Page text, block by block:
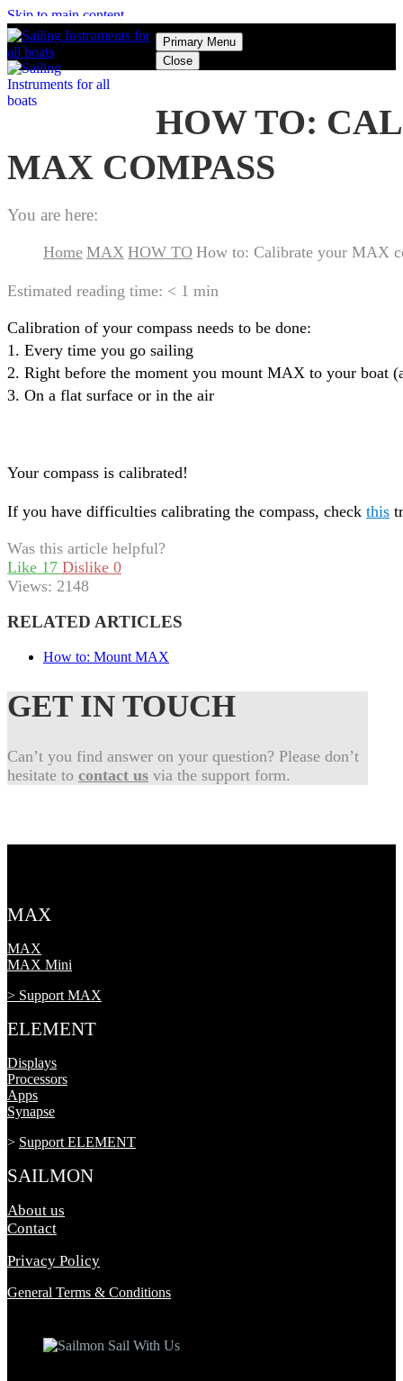
Skip to main content
Primary Menu
Close
HOW TO:
MAX COMPASS
You are here:
Home MAX HOW TO How to: Calibrate your MAX
Estimated reading time: < 1 min
Calibration of your compass needs to be done:
1. Every time you go sailing
2. Right before the moment you mount MAX to your boat
3. On a flat surface or in the air
Your compass is calibrated!
If you have difficulties calibrating the compass, check this
Was this article helpful?
Like 17 Dislike 0
Views: 2148
RELATED ARTICLES
How to: Mount MAX
GET IN TOUCH
Can’t you find answer on your question? Please don’t
hesitate to contact us via the support form.
MAX
MAX
MAX Mini
> Support MAX
ELEMENT
Displays
Processors
Apps
Synapse
> Support ELEMENT
SAILMON
About us
Contact
Privacy Policy
General Terms & Conditions